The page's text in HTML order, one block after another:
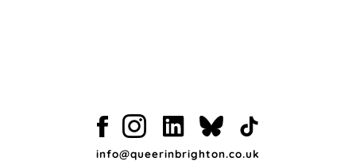
info@queerinbrighton.co.uk